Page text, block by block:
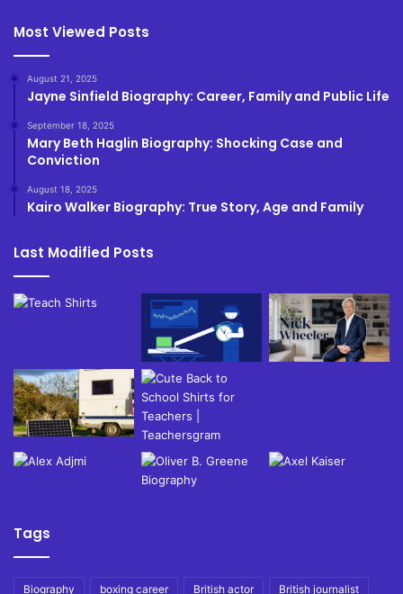
Most Viewed Posts
August 21, 2025
Jayne Sinfield Biography: Career, Family and Public Life
September 18, 2025
Mary Beth Haglin Biography: Shocking Case and
Conviction
August 18, 2025
Kairo Walker Biography: True Story, Age and Family
Last Modified Posts
Tags
Biography boxing career British actor British journalist